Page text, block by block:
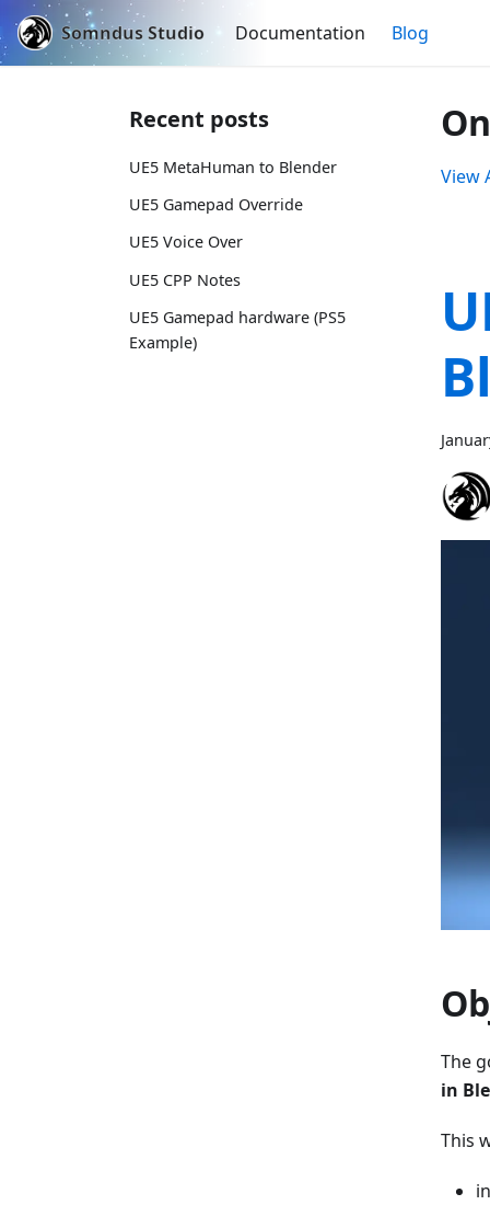
Somndus Studio Documentation Blog
Recent posts
UE5 MetaHuman to Blender
UE5 Gamepad Override
UE5 Voice Over
UE5 CPP Notes
UE5 Gamepad hardware (PS5
Example)
View
The
in
This